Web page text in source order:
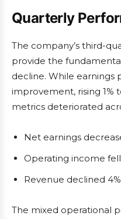
Quarterly
The company’s third-
provide the
decline. While earnings
improvement, rising 1%
metrics deteriorated
Net earnings
Operating income
Revenue declined
The mixed operational